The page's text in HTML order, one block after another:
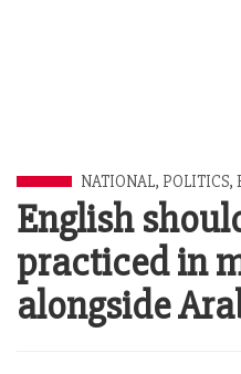
NATIONAL, POLITICS,
English
practiced in
alongside